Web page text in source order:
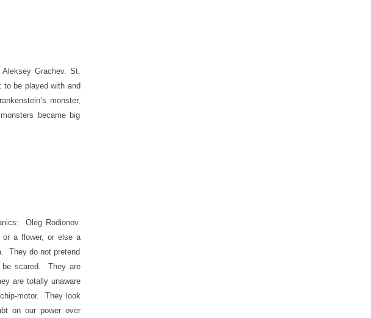
Grachev. St.
to be played with and
monster,
became big
Oleg Rodionov.
or a flower, or else a
They do not pretend
scared. They are
are totally unaware
motor. They look
on our power over